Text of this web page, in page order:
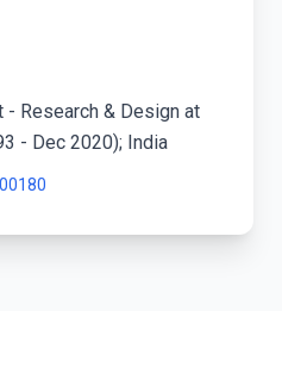
Research & Design at
- Dec 2020); India